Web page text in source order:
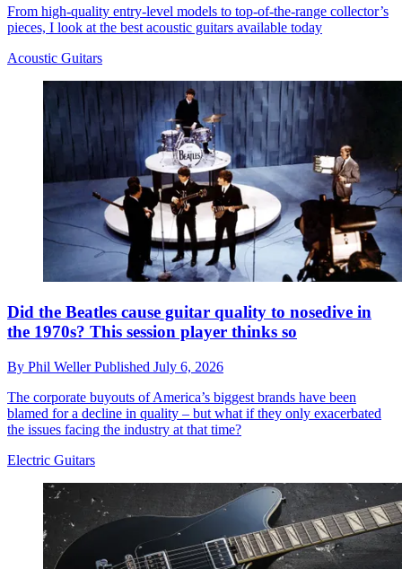
From high-quality entry-level models to top-of-the-range collector’s
pieces, I look at the best acoustic guitars available today
Acoustic Guitars
Did the Beatles cause guitar quality to nosedive in
the 1970s? This session player thinks so
By Phil WellerPublished July 6, 2026
The corporate buyouts of America’s biggest brands have been
blamed for a decline in quality – but what if they only exacerbated
the issues facing the industry at that time?
Electric Guitars